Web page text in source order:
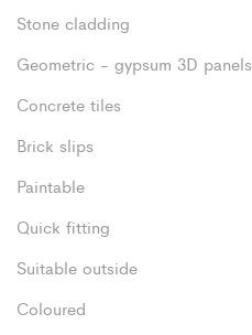
chosen
on
the
product
page
Stone cladding
Geometric - gypsum 3D panels
Concrete tiles
Brick slips
Paintable
Quick fitting
Suitable outside
Coloured